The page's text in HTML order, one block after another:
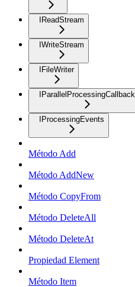
IReadStream
IWriteStream
IFileWriter
IParallelProcessingCallback
IProcessingEvents
Método Add
Método AddNew
Método CopyFrom
Método DeleteAll
Método DeleteAt
Propiedad Element
Método Item